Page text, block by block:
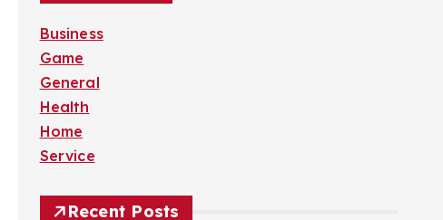
o
r
:
Business
Game
General
Health
Home
Service
Recent Posts